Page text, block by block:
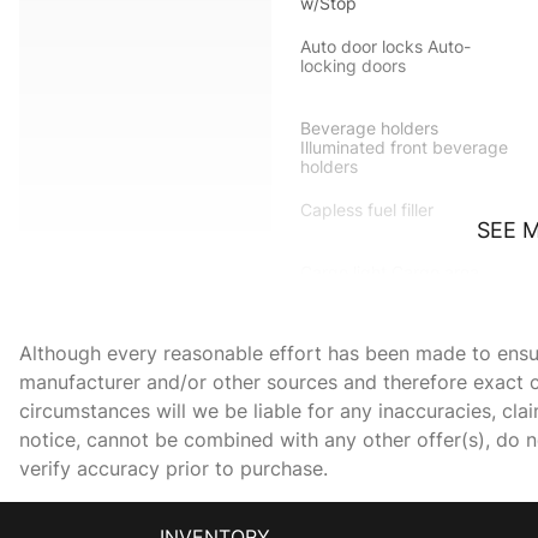
Auto door locks Auto-
locking doors
Beverage holders
Illuminated front beverage
holders
Capless fuel filler
Day/Night rearview mirror
Door bins rear Rear door
bins
SEE
Although every reasonable effort has been made to
manufacturer and/or other sources and therefore exact
circumstances will we be liable for any inaccuracies,
notice, cannot be combined with any other offer(s), do
verify accuracy prior to purchase.